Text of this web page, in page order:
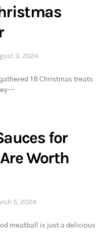
3, 2024
18 Christmas treats
for
Worth
5, 2024
meatball is just a delicious